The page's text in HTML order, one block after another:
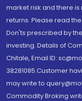
market risk and there
returns. Please read
Don'ts prescribed by
investing. Details of
Chitale, Email ID:
38281085.Customer
may write to
Commodity Broking